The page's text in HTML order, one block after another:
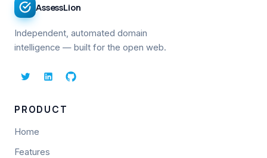
AssessLion
Independent, automated domain
intelligence — built for the open web.
PRODUCT
Home
Features